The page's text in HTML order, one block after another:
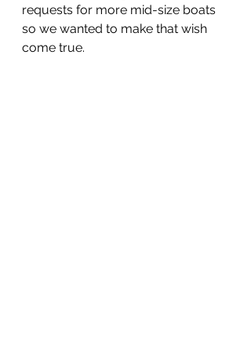
requests for more mid-size boats
so we wanted to make that wish
come true.